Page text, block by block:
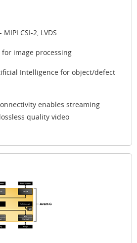
CSI-2, LVDS
for image processing
Intelligence for object/defect
enables streaming
quality video